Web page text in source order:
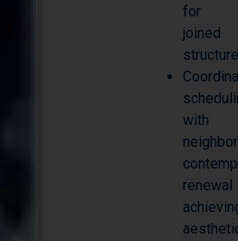
for
joined
with
renewal